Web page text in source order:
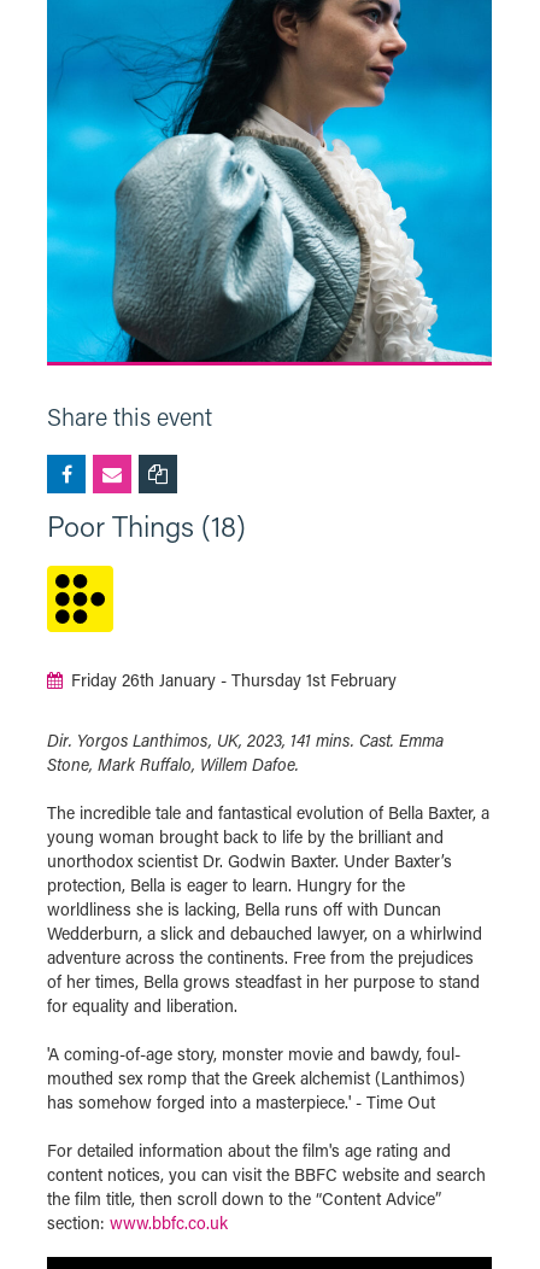
Share this event
Poor Things (18)
Friday 26th January - Thursday 1st February
Dir. Yorgos Lanthimos, UK, 2023, 141 mins. Cast. Emma
Stone, Mark Ruffalo, Willem Dafoe.
The incredible tale and fantastical evolution of Bella Baxter, a
young woman brought back to life by the brilliant and
unorthodox scientist Dr. Godwin Baxter. Under Baxter’s
protection, Bella is eager to learn. Hungry for the
worldliness she is lacking, Bella runs off with Duncan
Wedderburn, a slick and debauched lawyer, on a whirlwind
adventure across the continents. Free from the prejudices
of her times, Bella grows steadfast in her purpose to stand
for equality and liberation.
'A coming-of-age story, monster movie and bawdy, foul-
mouthed sex romp that the Greek alchemist (Lanthimos)
has somehow forged into a masterpiece.' - Time Out
For detailed information about the film's age rating and
content notices, you can visit the BBFC website and search
the film title, then scroll down to the “Content Advice”
section: www.bbfc.co.uk